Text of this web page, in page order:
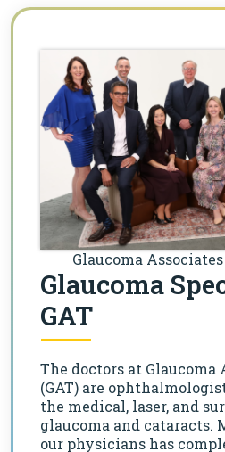
Glaucoma
GAT
The doctors at Glaucoma
(GAT) are
the medical, laser, and
glaucoma and cataracts.
our physicians has
Glaucoma